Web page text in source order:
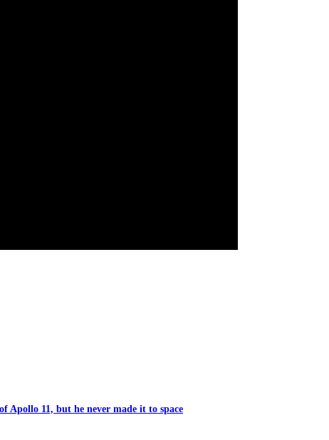
Apollo 11, but he never made it to space